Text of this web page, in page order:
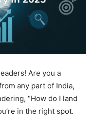
Are you a
any part of India,
“How do I land
in the right spot.